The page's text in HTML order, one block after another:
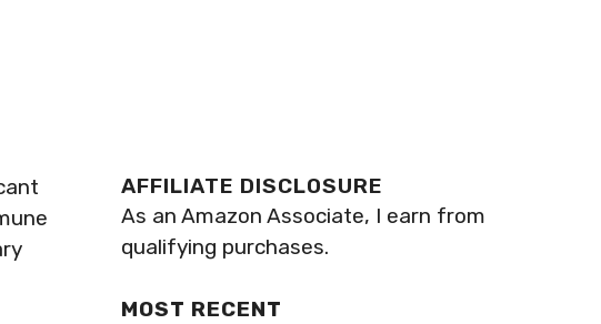
AFFILIATE DISCLOSURE
As an Amazon Associate, I earn from
qualifying purchases.
MOST RECENT